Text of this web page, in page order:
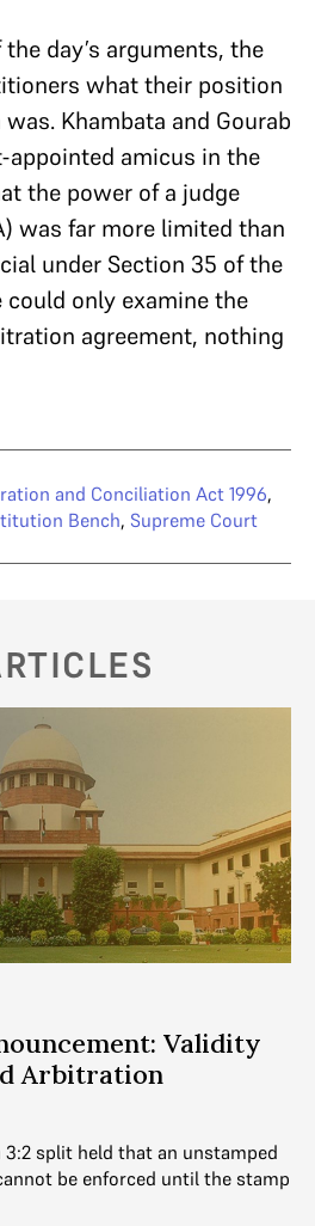
day’s arguments, the
what their position
Khambata and Gourab
appointed amicus in the
the power of a judge
was far more limited than
under Section 35 of the
could only examine the
agreement, nothing
and Conciliation Act 1996,
Bench, Supreme Court
Validity
Arbitration
3:2 split held that an unstamped
be enforced until the stamp